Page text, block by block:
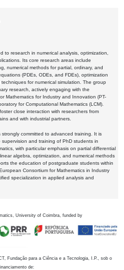
to research in numerical analysis, optimization,
Its core research areas include
numerical methods for partial, ordinary, and
(PDEs, ODEs, and FDEs), optimization
for numerical simulation. The group
research, actively engaging with the
Mathematics for Industry and Innovation (PT-
for Computational Mathematics (LCM).
close interaction with researchers from
and with industrial partners.
strongly committed to advanced training. It is
and training of PhD students in
with particular emphasis on partial differential
algebra, optimization, and numerical methods
the education of postgraduate students within
Consortium for Mathematics in Industry
specialization in applied analysis and
University of Coimbra, funded by
Fundação para a Ciência e a Tecnologia, I.P., sob o
de: